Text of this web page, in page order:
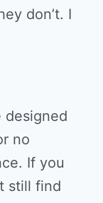
don’t. I
designed
no
If you
still find